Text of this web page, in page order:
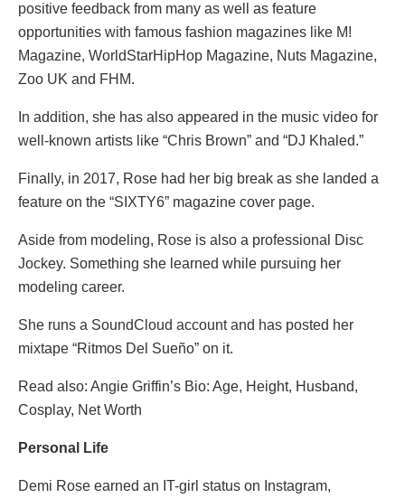
positive feedback from many as well as feature
opportunities with famous fashion magazines like M!
Magazine, WorldStarHipHop Magazine, Nuts Magazine,
Zoo UK and FHM.
In addition, she has also appeared in the music video for
well-known artists like “Chris Brown” and “DJ Khaled.”
Finally, in 2017, Rose had her big break as she landed a
feature on the “SIXTY6” magazine cover page.
Aside from modeling, Rose is also a professional Disc
Jockey. Something she learned while pursuing her
modeling career.
She runs a SoundCloud account and has posted her
mixtape “Ritmos Del Sueño” on it.
Read also: Angie Griffin’s Bio: Age, Height, Husband,
Cosplay, Net Worth
Personal Life
Demi Rose earned an IT-girl status on Instagram,